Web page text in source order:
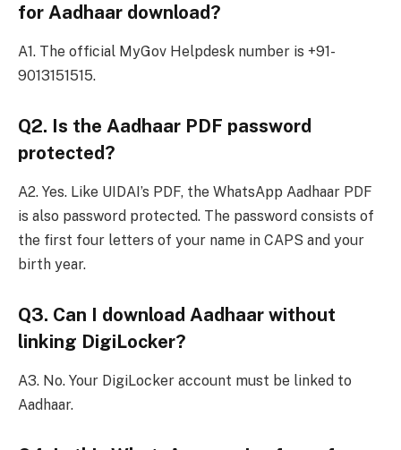
for Aadhaar download?
A1. The official MyGov Helpdesk number is +91-
9013151515.
Q2. Is the Aadhaar PDF password
protected?
A2. Yes. Like UIDAI’s PDF, the WhatsApp Aadhaar PDF
is also password protected. The password consists of
the first four letters of your name in CAPS and your
birth year.
Q3. Can I download Aadhaar without
linking DigiLocker?
A3. No. Your DigiLocker account must be linked to
Aadhaar.